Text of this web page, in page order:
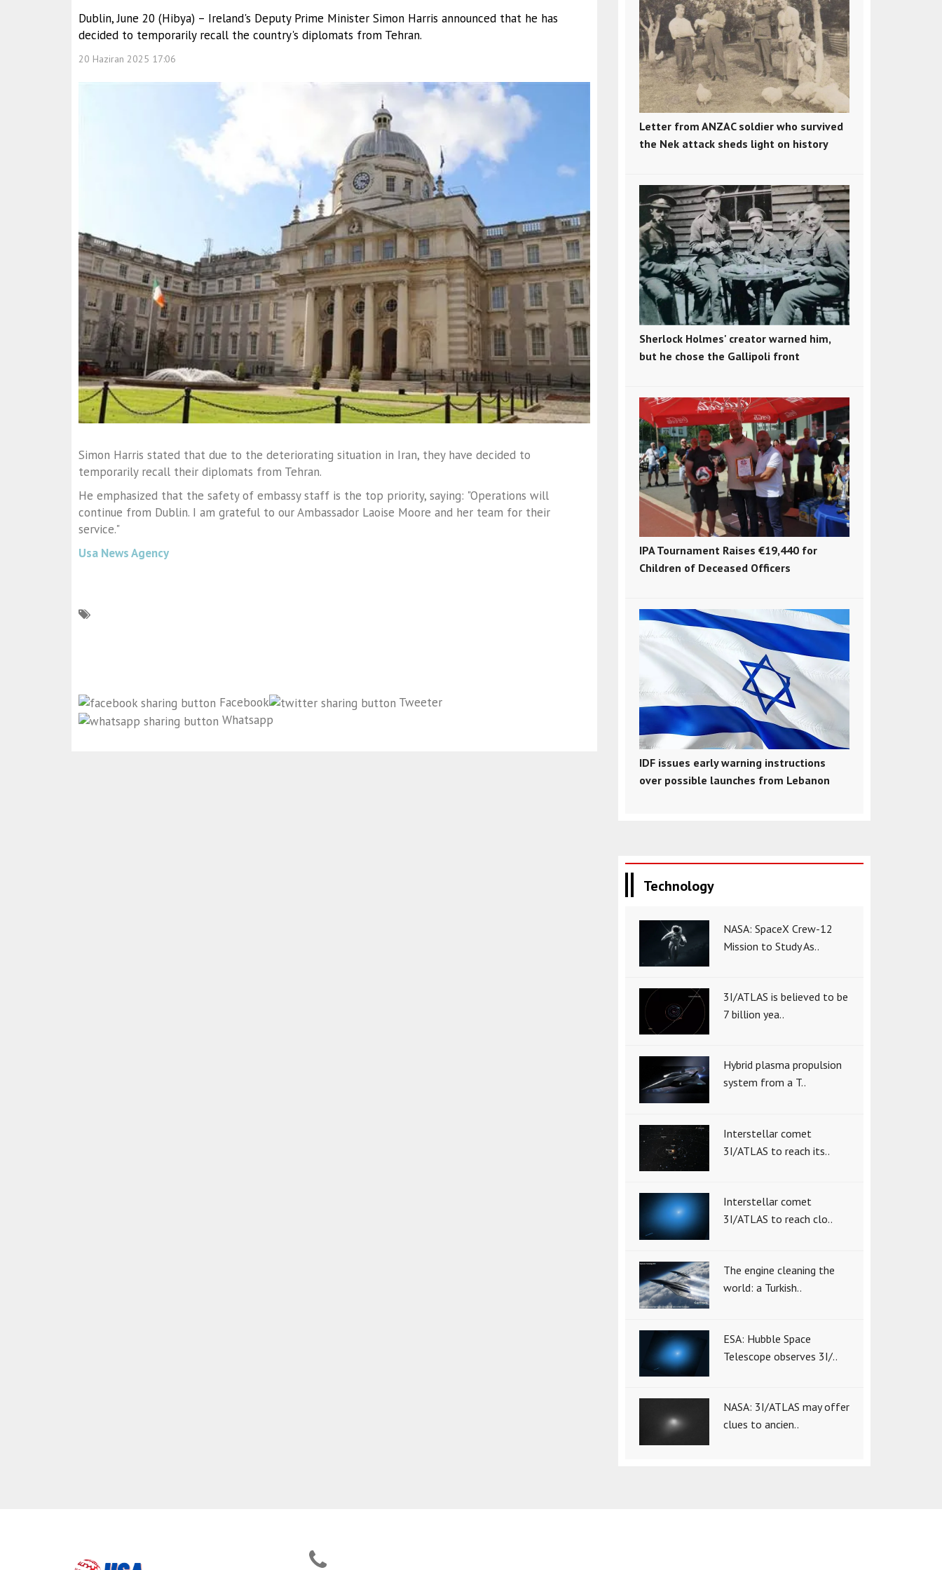
Dublin, June 20 (Hibya) – Ireland's Deputy Prime Minister Simon Harris announced that he has
decided to temporarily recall the country's diplomats from Tehran.
20 Haziran 2025 17:06
Simon Harris stated that due to the deteriorating situation in Iran, they have decided to
temporarily recall their diplomats from Tehran.
He emphasized that the safety of embassy staff is the top priority, saying: "Operations will
continue from Dublin. I am grateful to our Ambassador Laoise Moore and her team for their
service."
Usa News Agency
Facebook
Tweeter
Whatsapp
Letter from ANZAC soldier who survived
the Nek attack sheds light on history
Sherlock Holmes' creator warned him,
but he chose the Gallipoli front
IPA Tournament Raises €19,440 for
Children of Deceased Officers
IDF issues early warning instructions
over possible launches from Lebanon
Technology
NASA: SpaceX Crew-12
Mission to Study As..
3I/ATLAS is believed to be
7 billion yea..
Hybrid plasma propulsion
system from a T..
Interstellar comet
3I/ATLAS to reach its..
Interstellar comet
3I/ATLAS to reach clo..
The engine cleaning the
world: a Turkish..
ESA: Hubble Space
Telescope observes 3I/..
NASA: 3I/ATLAS may offer
clues to ancien..